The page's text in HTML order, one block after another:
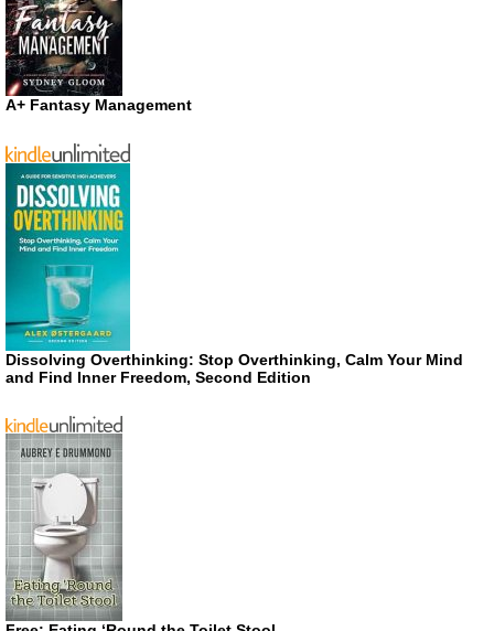
A+ Fantasy Management
Dissolving Overthinking: Stop Overthinking, Calm Your Mind
and Find Inner Freedom, Second Edition